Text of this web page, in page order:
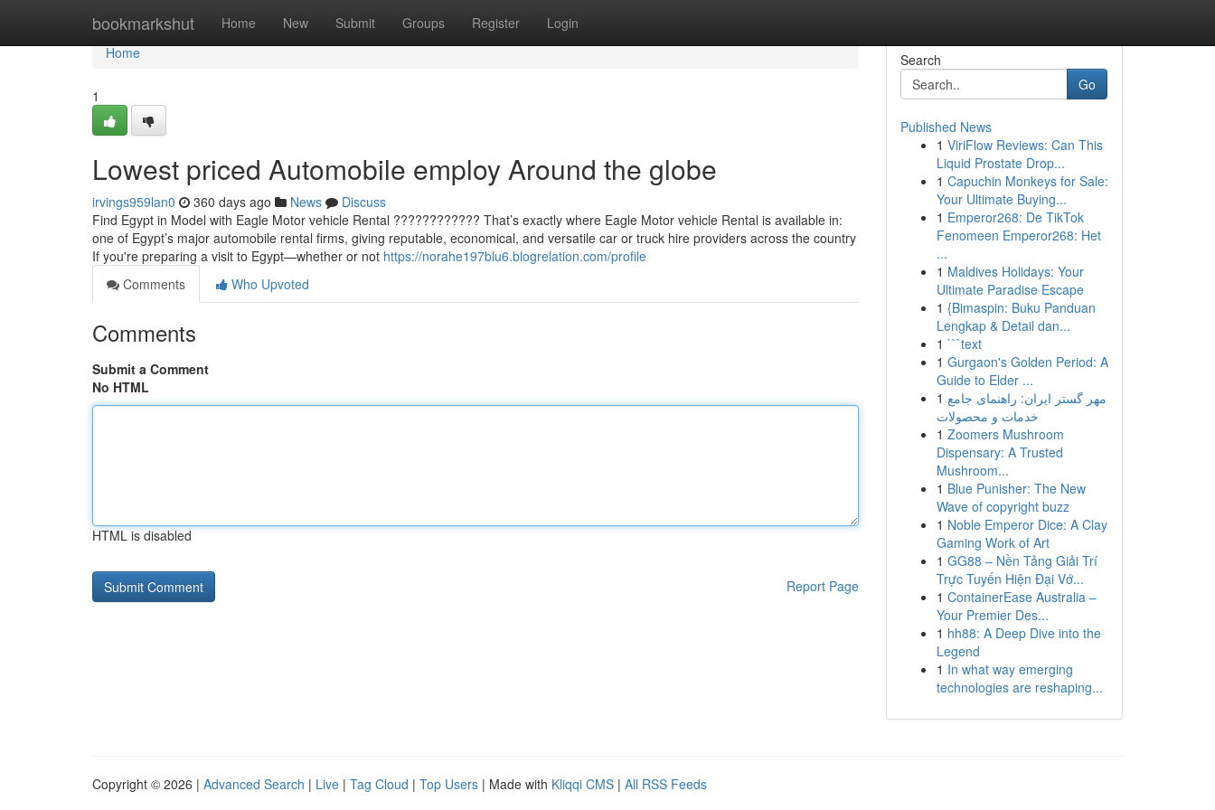
bookmarkshut Home New Submit Groups Register Login
Home
Home
1
Lowest priced Automobile employ Around the globe
irvings959lan0 360 days ago News
Discuss
Find Egypt in Model with Eagle Motor vehicle Rental ???????????? That’s exactly where Eagle Motor vehicle Rental is available in:
one of Egypt’s major automobile rental firms, giving reputable, economical, and versatile car or truck hire providers across the country
If you're preparing a visit to Egypt—whether or not https://norahe197blu6.blogrelation.com/profile
Comments
Who Upvoted
Comments
Submit a Comment
No HTML
HTML is disabled
Report Page
Search
Go
Published News
1 ViriFlow Reviews: Can This
Liquid Prostate Drop...
1 Capuchin Monkeys for Sale:
Your Ultimate Buying...
1 Emperor268: De TikTok
Fenomeen Emperor268: Het
...
1 Maldives Holidays: Your
Ultimate Paradise Escape
1 {Bimaspin: Buku Panduan
Lengkap & Detail dan...
1 ```text
1 Gurgaon's Golden Period: A
Guide to Elder ...
1 مهر گستر ایران: راهنمای جامع
خدمات و محصولات
1 Zoomers Mushroom
Dispensary: A Trusted
Mushroom...
1 Blue Punisher: The New
Wave of copyright buzz
1 Noble Emperor Dice: A Clay
Gaming Work of Art
1 GG88 – Nền Tảng Giải Trí
Trực Tuyến Hiện Đại Vớ...
1 ContainerEase Australia –
Your Premier Des...
1 hh88: A Deep Dive into the
Legend
1 In what way emerging
technologies are reshaping...
Copyright © 2026 | Advanced Search | Live | Tag Cloud | Top Users | Made with Kliqqi CMS | All RSS Feeds